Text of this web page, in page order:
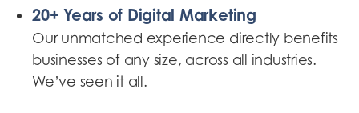
20+ Years of Digital Marketing
Our unmatched experience directly benefits
businesses of any size, across all industries.
We’ve seen it all.